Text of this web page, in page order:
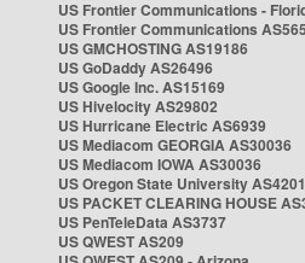
US Frontier Communications -
US Frontier Communications
US GMCHOSTING AS19186
US GoDaddy AS26496
US Google Inc. AS15169
US Hivelocity AS29802
US Hurricane Electric AS6939
US Mediacom GEORGIA AS30036
US Mediacom IOWA AS30036
US Oregon State University AS4201
US PACKET CLEARING HOUSE
US PenTeleData AS3737
US QWEST AS209